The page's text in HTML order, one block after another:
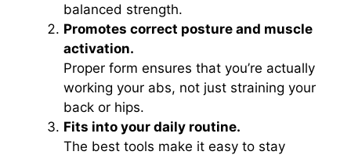
balanced strength.
Promotes correct posture and muscle
activation.
Proper form ensures that you’re actually
working your abs, not just straining your
back or hips.
Fits into your daily routine.
The best tools make it easy to stay